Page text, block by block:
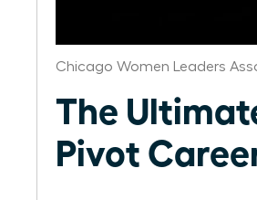
Chicago Women Leaders
The
Pivot